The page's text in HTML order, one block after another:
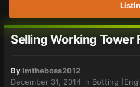
Selling Working Tower
By imtheboss2012
December 31, 2014 in Botting